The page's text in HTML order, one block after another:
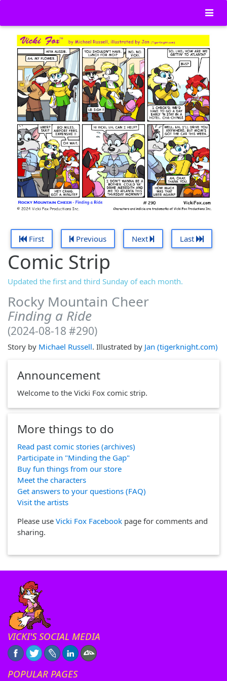
First Previous Next Last
Comic Strip
Updated the first and third Sunday of each month.
Rocky Mountain Cheer
Finding a Ride
(2024-08-18 #290)
Story by Michael Russell. Illustrated by Jan (tigerknight.com)
Announcement
Welcome to the Vicki Fox comic strip.
More things to do
Read past comic stories (archives)
Participate in "Minding the Gap"
Buy fun things from our store
Meet the characters
Get answers to your questions (FAQ)
Visit the artists
Please use Vicki Fox Facebookpage for comments and
sharing.
VICKI'S SOCIAL MEDIA
POPULAR PAGES